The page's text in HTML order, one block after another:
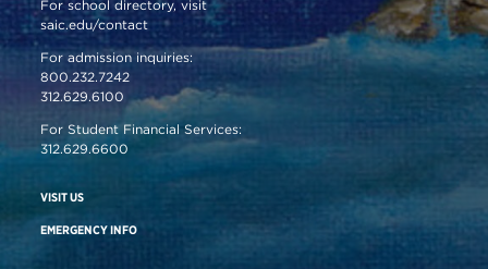
For school directory, visit
saic.edu/contact
For admission inquiries:
800.232.7242
312.629.6100
For Student Financial Services:
312.629.6600
VISIT US
EMERGENCY INFO